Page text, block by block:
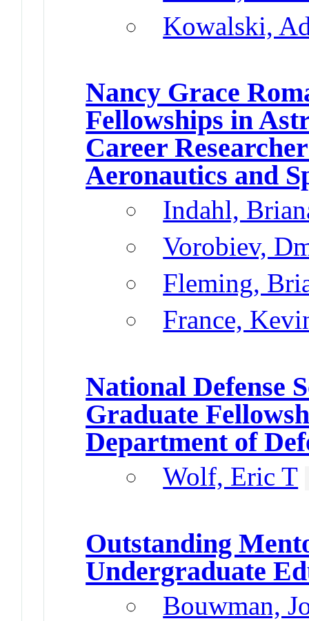
Kowalski,
Nancy Grace
Fellowships in
Career
Aeronautics and
Indahl,
Vorobiev,
Fleming,
France,
National Defense
Graduate
Department of
Wolf, Eric T
Outstanding
Undergraduate
Bouwman,